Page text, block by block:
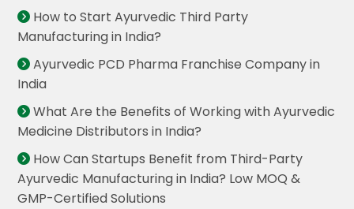
How to Start Ayurvedic Third Party
Manufacturing in India?
Ayurvedic PCD Pharma Franchise Company in
India
What Are the Benefits of Working with Ayurvedic
Medicine Distributors in India?
How Can Startups Benefit from Third-Party
Ayurvedic Manufacturing in India? Low MOQ &
GMP-Certified Solutions